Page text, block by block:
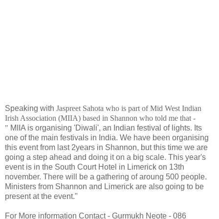
Speaking with Jaspreet Sahota who is part of Mid West Indian
Irish Association (MIIA) based in Shannon who told me that -
" MIIA is organising 'Diwali', an Indian festival of lights. Its
one of the main festivals in India. We have been organising
this event from last 2years in Shannon, but this time we are
going a step ahead and doing it on a big scale. This year's
event is in the South Court Hotel in Limerick on 13th
november. There will be a gathering of aroung 500 people.
Ministers from Shannon and Limerick are also going to be
present at the event."
For More information Contact - Gurmukh Neote - 086